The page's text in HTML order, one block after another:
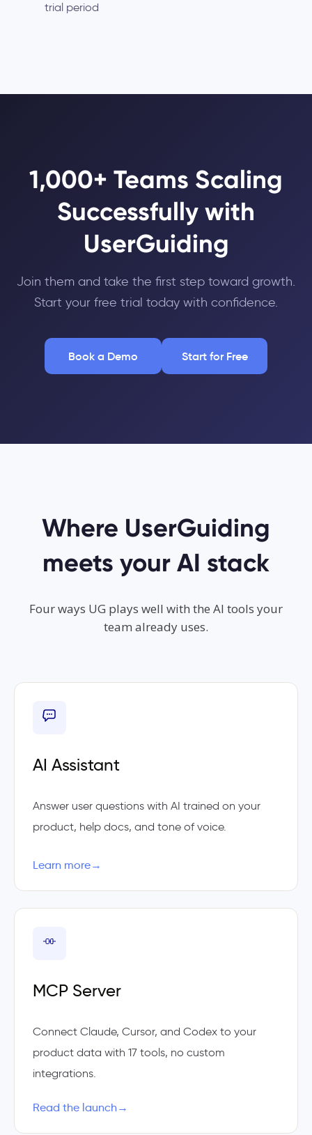
trial period
1,000+ Teams Scaling
Successfully with
UserGuiding
Join them and take the first step toward growth.
Start your free trial today with confidence.
Book a Demo Start for Free
Where UserGuiding
meets your AI stack
Four ways UG plays well with the AI tools your
team already uses.
AI Assistant
Answer user questions with AI trained on your
product, help docs, and tone of voice.
Learn more→
MCP Server
Connect Claude, Cursor, and Codex to your
product data with 17 tools, no custom
integrations.
Read the launch→